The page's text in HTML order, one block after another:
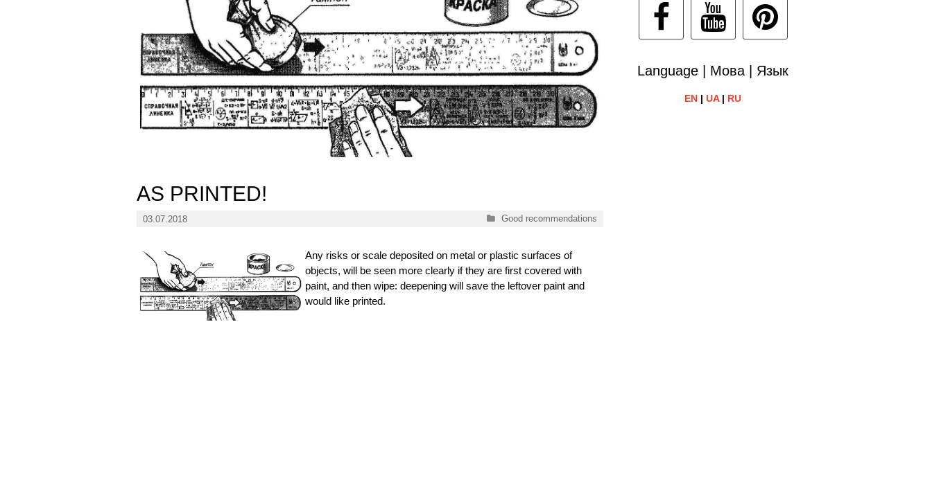
AS PRINTED!
03.07.2018 Categories
Good recommendations
Any risks or scale deposited on metal or plastic surfaces of
objects, will be seen more clearly if they are first covered with
paint, and then wipe: deepening will save the leftover paint and
would like printed.
Language | Мова | Язык
EN |UA| RU